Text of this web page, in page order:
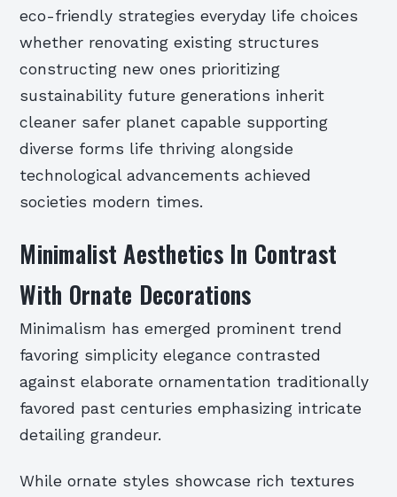
eco-friendly strategies everyday life choices
whether renovating existing structures
constructing new ones prioritizing
sustainability future generations inherit
cleaner safer planet capable supporting
diverse forms life thriving alongside
technological advancements achieved
societies modern times.
Minimalist Aesthetics In Contrast
With Ornate Decorations
Minimalism has emerged prominent trend
favoring simplicity elegance contrasted
against elaborate ornamentation traditionally
favored past centuries emphasizing intricate
detailing grandeur.
While ornate styles showcase rich textures